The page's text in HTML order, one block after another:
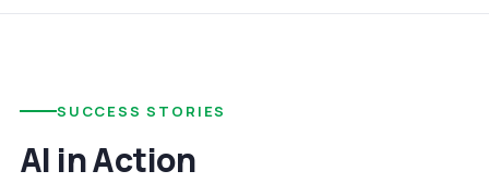
SUCCESS STORIES
AI in Action